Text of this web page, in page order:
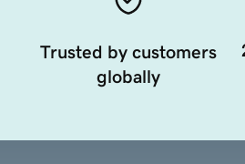
Trusted by customers
globally